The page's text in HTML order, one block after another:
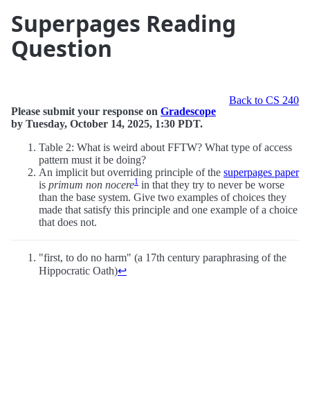
Superpages Reading
Question
Back to CS 240
Please submit your response on Gradescope
by Tuesday, October 14, 2025, 1:30 PDT.
Table 2: What is weird about FFTW? What type of access
pattern must it be doing?
An implicit but overriding principle of the superpages paper
is primum non nocere1 in that they try to never be worse
than the base system. Give two examples of choices they
made that satisfy this principle and one example of a choice
that does not.
"first, to do no harm" (a 17th century paraphrasing of the
Hippocratic Oath)↩︎